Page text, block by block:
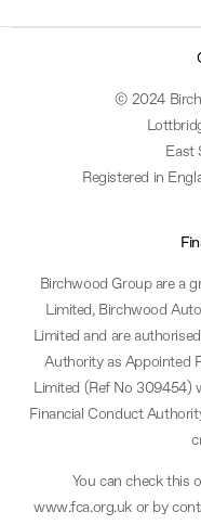
© 2024
East
Registered in
Birchwood Group are a
Limited, Birchwood
Limited and are
Authority as Appointed
Limited (Ref No 309454)
Financial Conduct
You can check this
www.fca.org.uk or by